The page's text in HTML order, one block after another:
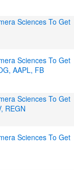
Sciences To Get
Sciences To Get
AAPL, FB
Sciences To Get
REGN
Sciences To Get